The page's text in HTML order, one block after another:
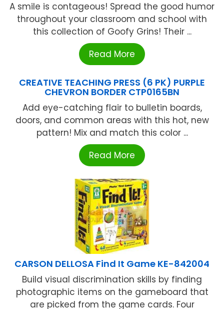
A smile is contageous! Spread the good humor
throughout your classroom and school with
this collection of Goofy Grins! Their ...
Read More
CREATIVE TEACHING PRESS (6 PK) PURPLE
CHEVRON BORDER CTP0165BN
Add eye-catching flair to bulletin boards,
doors, and common areas with this hot, new
pattern! Mix and match this color ...
Read More
CARSON DELLOSA Find It Game KE-842004
Build visual discrimination skills by finding
photographic items on the gameboard that
are picked from the game cards. Four